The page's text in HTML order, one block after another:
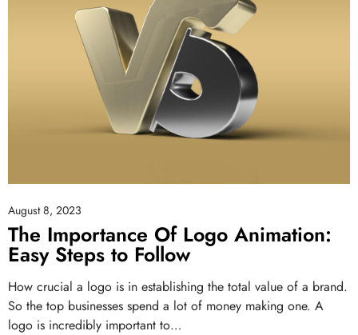
August 8, 2023
The Importance Of Logo Animation:
Easy Steps to Follow
How crucial a logo is in establishing the total value of a brand.
So the top businesses spend a lot of money making one. A
logo is incredibly important to…